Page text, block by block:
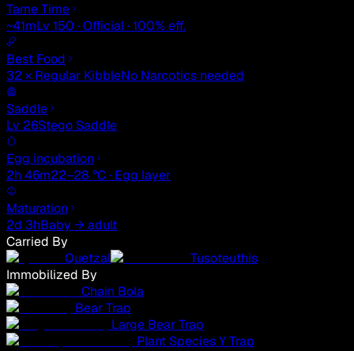
Tame Time
~41mLv 150 · Official · 100% eff.
Best Food
32 × Regular KibbleNo Narcotics needed
Saddle
Lv 26Stego Saddle
Egg incubation
2h 46m22–28 °C · Egg layer
Maturation
2d 3hBaby → adult
Carried By
Quetzal
Tusoteuthis
Immobilized By
Chain Bola
Bear Trap
Large Bear Trap
Plant Species Y Trap